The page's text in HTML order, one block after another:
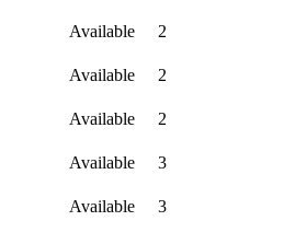
Available
2
Available
2
Available
2
Available
3
Available
3